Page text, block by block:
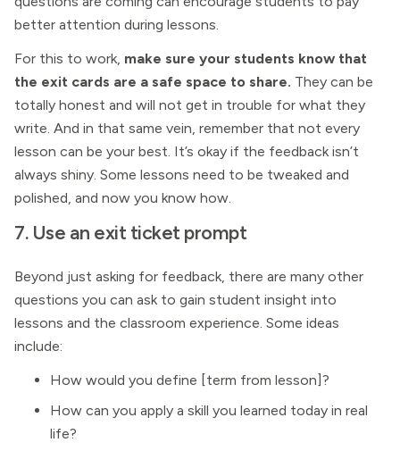
better attention during lessons.
For this to work, make sure your students know that
the exit cards are a safe space to share. They can be
totally honest and will not get in trouble for what they
write. And in that same vein, remember that not every
lesson can be your best. It’s okay if the feedback isn’t
always shiny. Some lessons need to be tweaked and
polished, and now you know how.
7. Use an exit ticket prompt
Beyond just asking for feedback, there are many other
questions you can ask to gain student insight into
lessons and the classroom experience. Some ideas
include:
How would you define [term from lesson]?
How can you apply a skill you learned today in real
life?